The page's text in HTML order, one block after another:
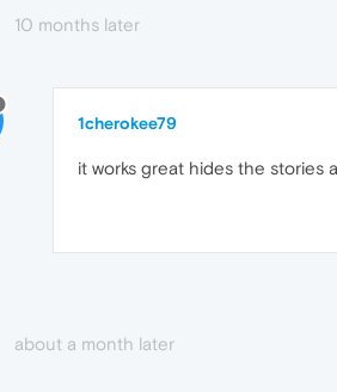
10 months later
1cherokee79
it works great hides the stories
about a month later